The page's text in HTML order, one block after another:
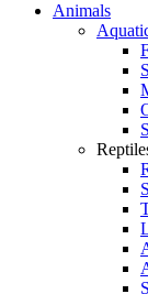
Animals